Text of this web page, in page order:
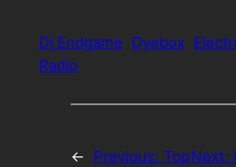
Dj Endgame Dyebox
Radio
← Previous: TopNext: